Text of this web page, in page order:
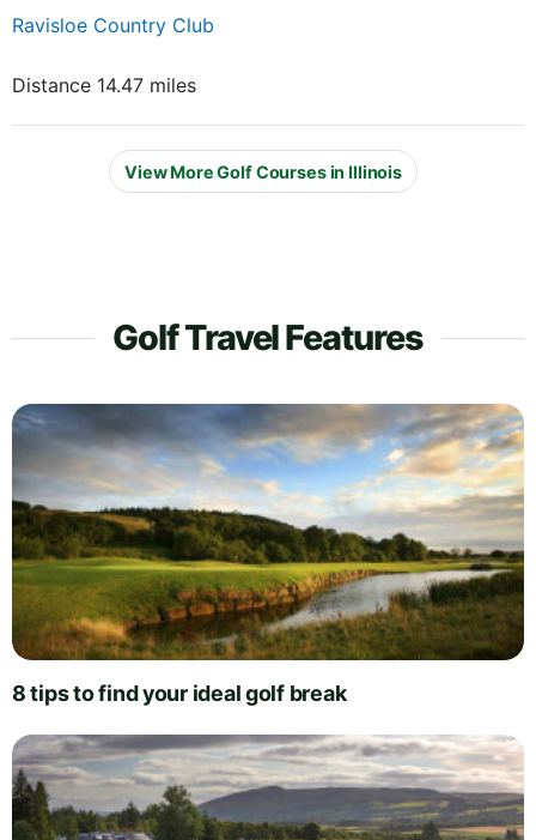
Ravisloe Country Club
Distance 14.47 miles
View More Golf Courses in Illinois
Golf Travel Features
8 tips to find your ideal golf break